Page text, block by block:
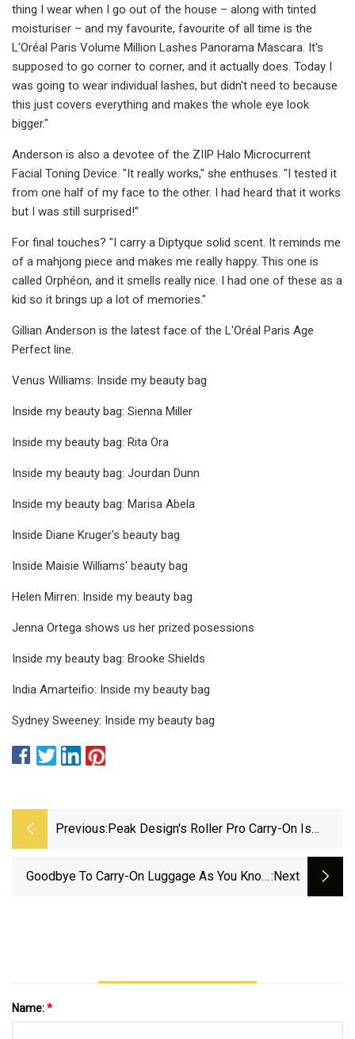
thing I wear when I go out of the house – along with tinted
moisturiser – and my favourite, favourite of all time is the
L'Oréal Paris Volume Million Lashes Panorama Mascara. It's
supposed to go corner to corner, and it actually does. Today I
was going to wear individual lashes, but didn't need to because
this just covers everything and makes the whole eye look
bigger."
Anderson is also a devotee of the ZIIP Halo Microcurrent
Facial Toning Device. "It really works," she enthuses. "I tested it
from one half of my face to the other. I had heard that it works
but I was still surprised!"
For final touches? "I carry a Diptyque solid scent. It reminds me
of a mahjong piece and makes me really happy. This one is
called Orphéon, and it smells really nice. I had one of these as a
kid so it brings up a lot of memories."
Gillian Anderson is the latest face of the L'Oréal Paris Age
Perfect line.
Venus Williams: Inside my beauty bag
Inside my beauty bag: Sienna Miller
Inside my beauty bag: Rita Ora
Inside my beauty bag: Jourdan Dunn
Inside my beauty bag: Marisa Abela
Inside Diane Kruger's beauty bag
Inside Maisie Williams' beauty bag
Helen Mirren: Inside my beauty bag
Jenna Ortega shows us her prized posessions
Inside my beauty bag: Brooke Shields
India Amarteifio: Inside my beauty bag
Sydney Sweeney: Inside my beauty bag
Previous: Peak Design's Roller Pro Carry-On Is
For Traveling Creatives | PetaPixel
Goodbye To Carry-On Luggage As You Know:next
Name:*